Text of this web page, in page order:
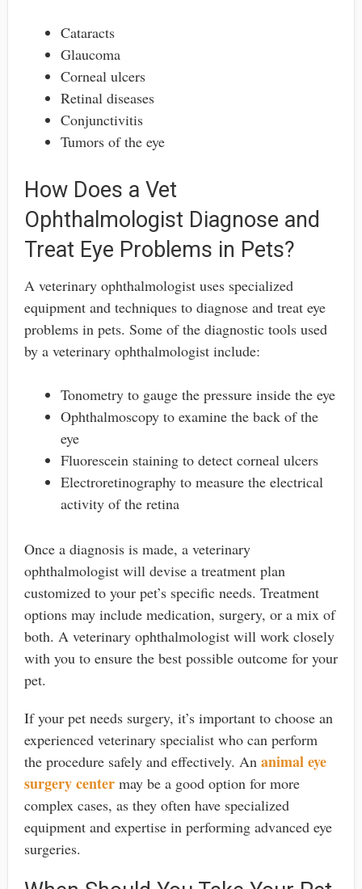
Cataracts
Glaucoma
Corneal ulcers
Retinal diseases
Conjunctivitis
Tumors of the eye
How Does a Vet
Ophthalmologist Diagnose and
Treat Eye Problems in Pets?
A veterinary ophthalmologist uses specialized
equipment and techniques to diagnose and treat eye
problems in pets. Some of the diagnostic tools used
by a veterinary ophthalmologist include:
Tonometry to gauge the pressure inside the eye
Ophthalmoscopy to examine the back of the
eye
Fluorescein staining to detect corneal ulcers
Electroretinography to measure the electrical
activity of the retina
Once a diagnosis is made, a veterinary
ophthalmologist will devise a treatment plan
customized to your pet’s specific needs. Treatment
options may include medication, surgery, or a mix of
both. A veterinary ophthalmologist will work closely
with you to ensure the best possible outcome for your
pet.
If your pet needs surgery, it’s important to choose an
experienced veterinary specialist who can perform
the procedure safely and effectively. An animal eye
surgery centermay be a good option for more
complex cases, as they often have specialized
equipment and expertise in performing advanced eye
surgeries.